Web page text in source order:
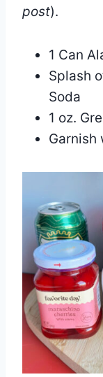
post).
1 Can
Splash
Soda
1 oz.
Garnish